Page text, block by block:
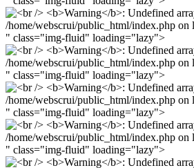
/home/webscrui/public_html/index.php on
" class="img-fluid" loading="lazy">
/home/webscrui/public_html/index.php on
" class="img-fluid" loading="lazy">
/home/webscrui/public_html/index.php on
" class="img-fluid" loading="lazy">
/home/webscrui/public_html/index.php on
" class="img-fluid" loading="lazy">